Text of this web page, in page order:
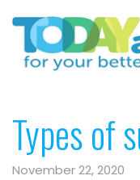
Types of
November 22, 2020